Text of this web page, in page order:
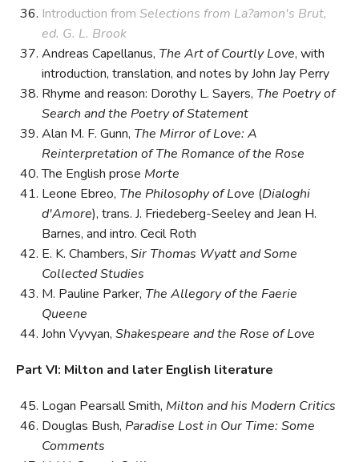
Introduction from Selections from La?amon's Brut,
ed. G. L. Brook
Andreas Capellanus, The Art of Courtly Love, with
introduction, translation, and notes by John Jay Perry
Rhyme and reason: Dorothy L. Sayers, The Poetry of
Search and the Poetry of Statement
Alan M. F. Gunn, The Mirror of Love: A
Reinterpretation of The Romance of the Rose
The English prose Morte
Leone Ebreo, The Philosophy of Love (Dialoghi
d'Amore), trans. J. Friedeberg-Seeley and Jean H.
Barnes, and intro. Cecil Roth
E. K. Chambers, Sir Thomas Wyatt and Some
Collected Studies
M. Pauline Parker, The Allegory of the Faerie
Queene
John Vyvyan, Shakespeare and the Rose of Love
Part VI: Milton and later English literature
Logan Pearsall Smith, Milton and his Modern Critics
Douglas Bush, Paradise Lost in Our Time: Some
Comments